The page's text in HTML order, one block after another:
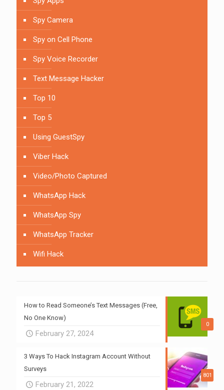
Spy Camera
Spy on Cell Phone
Spy Voice Recorder
Text Message Hacker
Top 10
Top 5
Using GuestSpy
Viber Hack
Video/Photo Captured
WhatsApp Hack
WhatsApp Spy
WhatsApp Tracker
Wifi Hack
0
How to Read Someone’s Text Messages (Free,
No One Know)
February 27, 2024
801
3 Ways To Hack Instagram Account Without
Surveys
February 21, 2022